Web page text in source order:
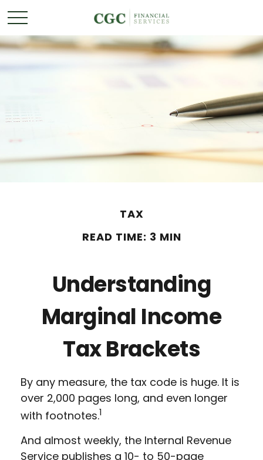
TAX
READ TIME: 3 MIN
Understanding
Marginal Income
Tax Brackets
By any measure, the tax code is huge. It is
over 2,000 pages long, and even longer
with footnotes.1
And almost weekly, the Internal Revenue
Service publishes a 10- to 50-page